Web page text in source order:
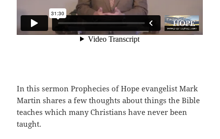
In this sermon Prophecies of Hope evangelist Mark
Martin shares a few thoughts about things the Bible
teaches which many Christians have never been
taught.